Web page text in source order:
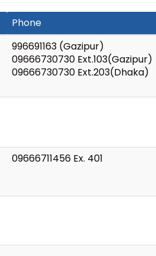
Phone
996691163 (Gazipur)
09666730730 Ext.103(Gazipur)
09666730730 Ext.203(Dhaka)
09666711456 Ex. 401